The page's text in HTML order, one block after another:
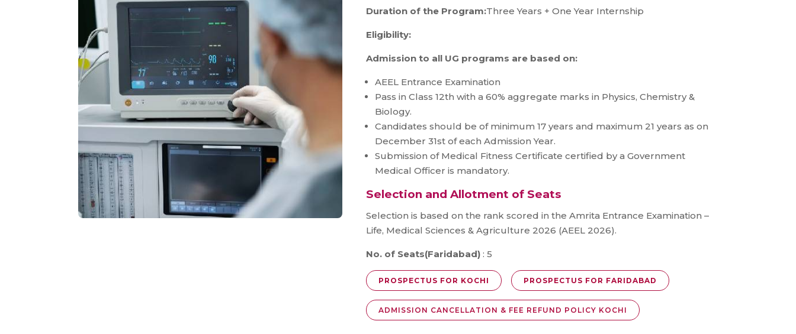
Duration of the Program:Three Years + One Year Internship
Eligibility:
Admission to all UG programs are based on:
AEEL Entrance Examination
Pass in Class 12th with a 60% aggregate marks in Physics, Chemistry &
Biology.
Candidates should be of minimum 17 years and maximum 21 years as on
December 31st of each Admission Year.
Submission of Medical Fitness Certificate certified by a Government
Medical Officer is mandatory.
Selection and Allotment of Seats
Selection is based on the rank scored in the Amrita Entrance Examination –
Life, Medical Sciences & Agriculture 2026 (AEEL 2026).
No. of Seats(Faridabad) : 5
PROSPECTUS FOR KOCHI PROSPECTUS FOR FARIDABAD
ADMISSION CANCELLATION & FEE REFUND POLICY KOCHI